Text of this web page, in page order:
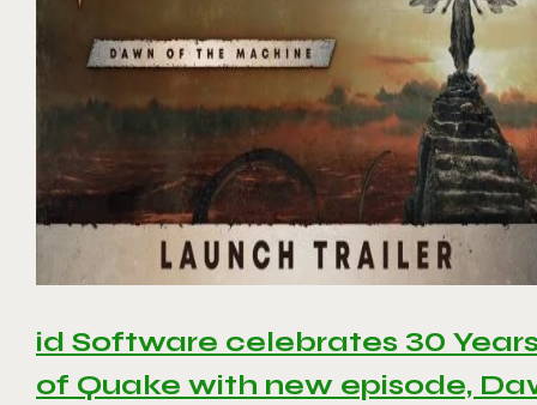
id Software celebrates 30
of Quake with new episode,